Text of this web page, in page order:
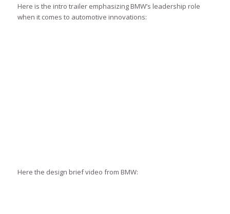
Here is the intro trailer emphasizing BMW’s leadership role
when it comes to automotive innovations:
Here the design brief video from BMW: